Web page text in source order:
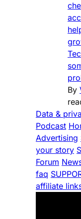
By
Data &
Podcast
Advertising
your story
Forum
faq
affiliate